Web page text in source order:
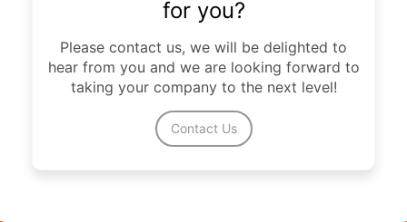
for you?
Please contact us, we will be delighted to
hear from you and we are looking forward to
taking your company to the next level!
Contact Us